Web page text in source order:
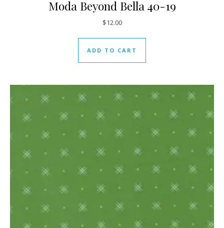
Moda Beyond Bella 40-19
$12.00
ADD TO CART